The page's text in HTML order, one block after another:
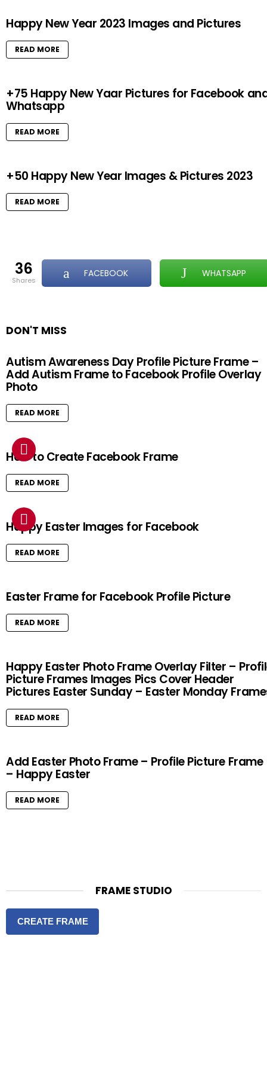
Happy New Year 2023 Images and Pictures
READ MORE
+75 Happy New Yaar Pictures for Facebook
Whatsapp
READ MORE
+50 Happy New Year Images & Pictures 2023
READ MORE
36
shares
FACEBOOK WHATSAPP
DON'T MISS
Autism Awareness Day Profile Picture Frame –
Add Autism Frame to Facebook Profile Overlay
Photo
READ MORE
How to Create Facebook Frame
READ MORE
Happy Easter Images for Facebook
READ MORE
Easter Frame for Facebook Profile Picture
READ MORE
Happy Easter Photo Frame Overlay Filter –
Picture Frames Images Pics Cover Header
Pictures Easter Sunday – Easter Monday
READ MORE
Add Easter Photo Frame – Profile Picture Frame
– Happy Easter
READ MORE
FRAME STUDIO
CREATE FRAME